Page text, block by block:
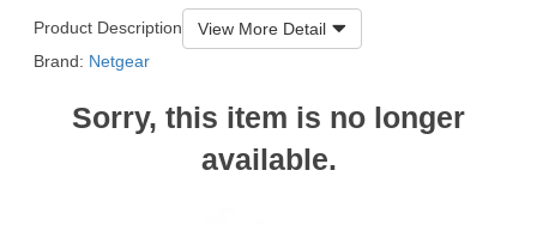
Product Description
View More Detail
Brand: Netgear
Sorry, this item is no longer
available.